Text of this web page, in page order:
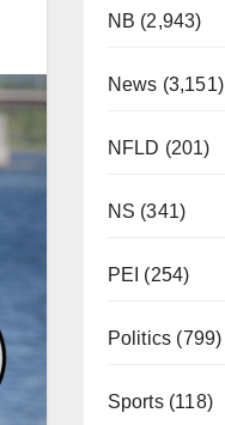
NB (2,943)
News (3,151)
NFLD (201)
NS (341)
PEI (254)
Politics (799)
Sports(118)